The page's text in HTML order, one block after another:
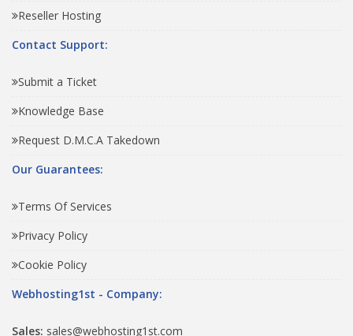
Reseller Hosting
Contact Support:
Submit a Ticket
Knowledge Base
Request D.M.C.A Takedown
Our Guarantees:
Terms Of Services
Privacy Policy
Cookie Policy
Webhosting1st - Company:
Sales: sales@webhosting1st.com